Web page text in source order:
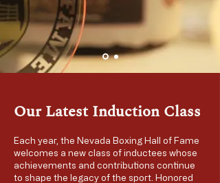
Our Latest Induction Class
Each year, the Nevada Boxing Hall of Fame
welcomes a new class of inductees whose
achievements and contributions continue
to shape the legacy of the sport. Honored